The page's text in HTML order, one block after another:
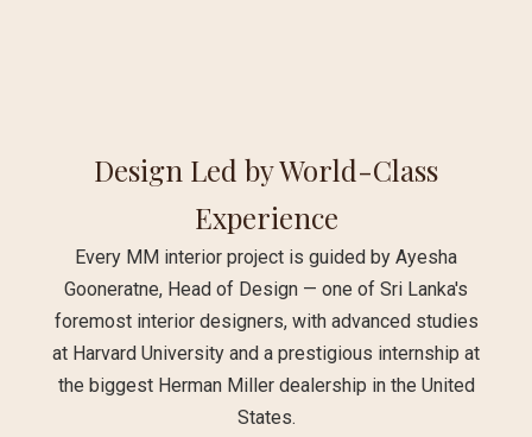
Design Led by World-Class
Experience
Every MM interior project is guided by Ayesha
Gooneratne, Head of Design — one of Sri Lanka's
foremost interior designers, with advanced studies
at Harvard University and a prestigious internship at
the biggest Herman Miller dealership in the United
States.